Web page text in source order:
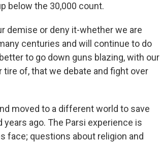
below the 30,000 count.
demise or deny it-whether we are
centuries and will continue to do
to go down guns blazing, with our
of, that we debate and fight over
moved to a different world to save
ago. The Parsi experience is
face; questions about religion and